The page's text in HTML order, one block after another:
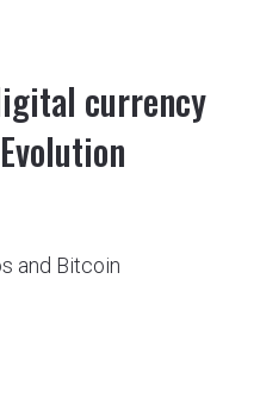
currency